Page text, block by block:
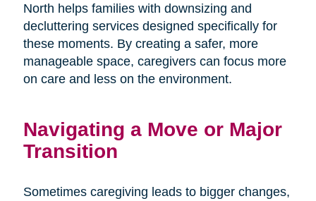
North helps families with downsizing and
decluttering services designed specifically for
these moments. By creating a safer, more
manageable space, caregivers can focus more
on care and less on the environment.
Navigating a Move or Major
Transition
Sometimes caregiving leads to bigger changes,